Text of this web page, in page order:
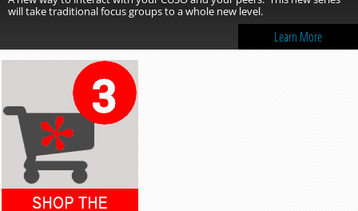
will take traditional focus groups to a whole new level.
Learn More